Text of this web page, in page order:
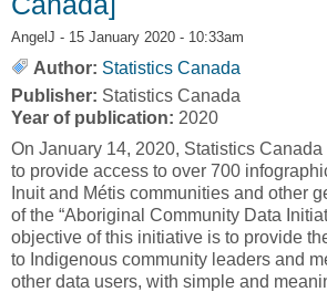
AngelJ - 15 January 2020 - 10:33am
Author: Statistics Canada
Publisher: Statistics Canada
Year of publication: 2020
On January 14, 2020, Statistics Canada
to provide access to over 700
Inuit and Métis communities and other
of the “Aboriginal Community Data
objective of this initiative is to provide
to Indigenous community leaders and
other data users, with simple and